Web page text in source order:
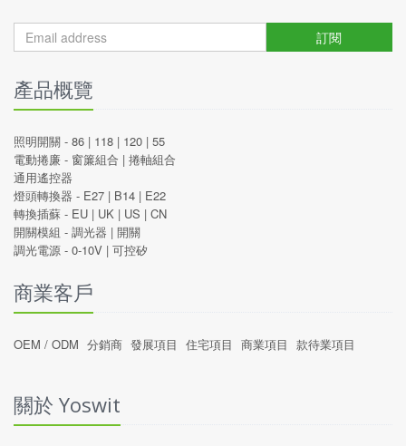
訂閱
產品概覽
照明開關 - 86 | 118 | 120 | 55
電動捲廉 - 窗簾組合 | 捲軸組合
通用遙控器
燈頭轉換器 - E27 | B14 | E22
轉換插蘇 - EU | UK | US | CN
開關模組 - 調光器 | 開關
調光電源 - 0-10V | 可控矽
商業客戶
OEM / ODM 分銷商 發展項目 住宅項目 商業項目 款待業項目
關於 Yoswit